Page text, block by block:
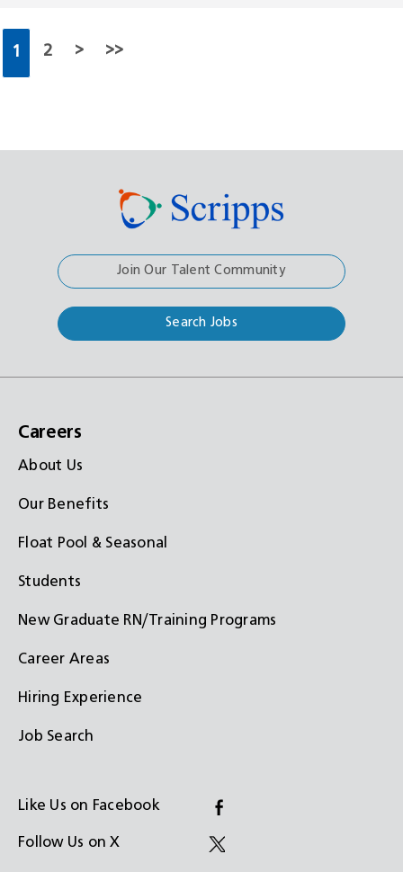
1 2 > >>
Join Our Talent Community
Search Jobs
Careers
About Us
Our Benefits
Float Pool & Seasonal
Students
New Graduate RN/Training Programs
Career Areas
Hiring Experience
Job Search
Like Us on Facebook
in
Follow Us on X